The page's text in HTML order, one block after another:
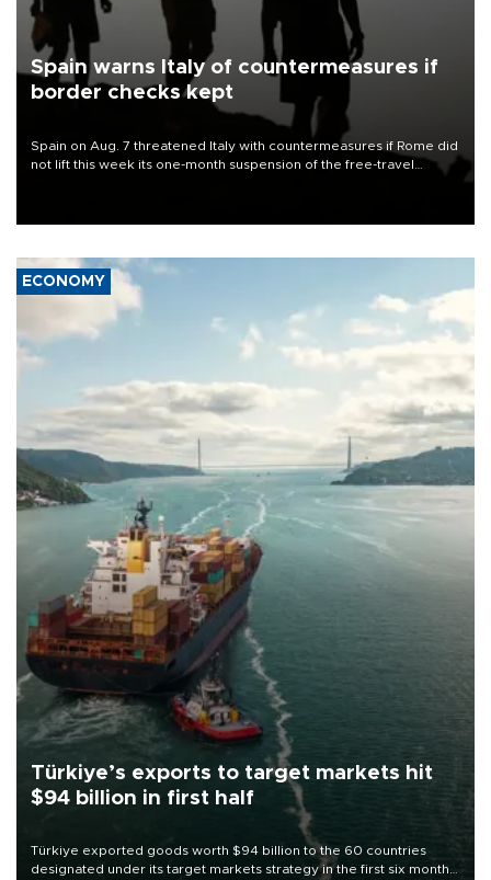
Spain warns Italy of countermeasures if
border checks kept
Spain on Aug. 7 threatened Italy with countermeasures if Rome did
not lift this week its one-month suspension of the free-travel
ECONOMY
Türkiye’s exports to target markets hit
$94 billion in first half
Türkiye exported goods worth $94 billion to the 60 countries
designated under its target markets strategy in the first six months